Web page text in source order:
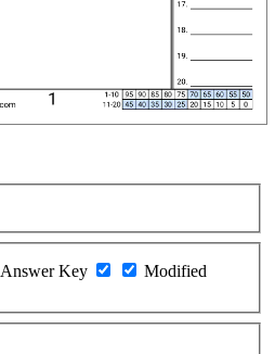
Answer Key
Modified